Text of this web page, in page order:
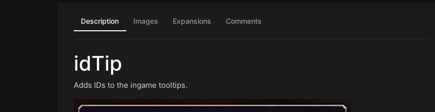
Description Images Expansions Comments
idTip
Adds IDs to the ingame tooltips.